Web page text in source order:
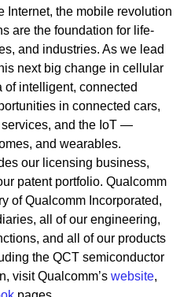
Internet, the mobile revolution
are the foundation for life-
and industries. As we lead
next big change in cellular
intelligent, connected
in connected cars,
and the IoT —
and wearables.
our licensing business,
patent portfolio. Qualcomm
of Qualcomm Incorporated,
all of our engineering,
and all of our products
the QCT semiconductor
visit Qualcomm’s website,